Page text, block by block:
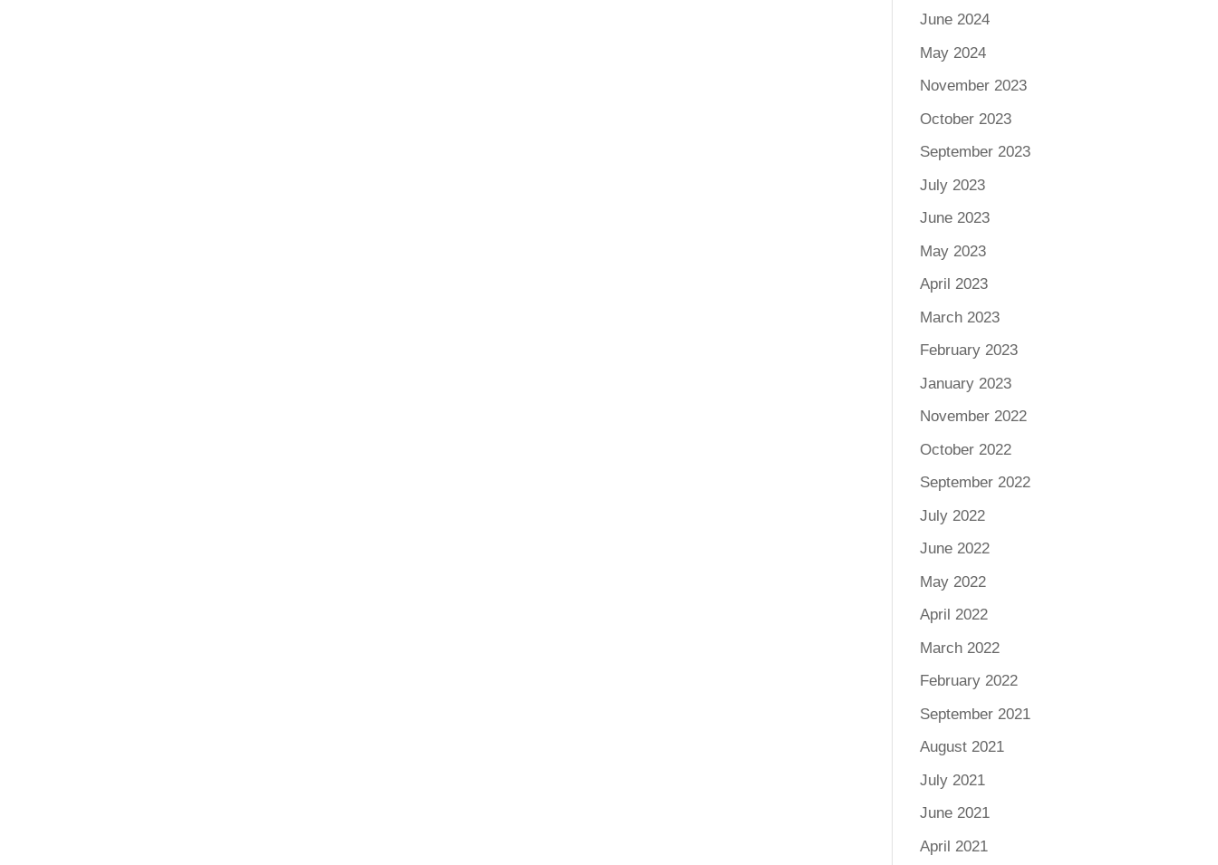
June 2024
May 2024
November 2023
October 2023
September 2023
July 2023
June 2023
May 2023
April 2023
March 2023
February 2023
January 2023
November 2022
October 2022
September 2022
July 2022
June 2022
May 2022
April 2022
March 2022
February 2022
September 2021
August 2021
July 2021
June 2021
April 2021